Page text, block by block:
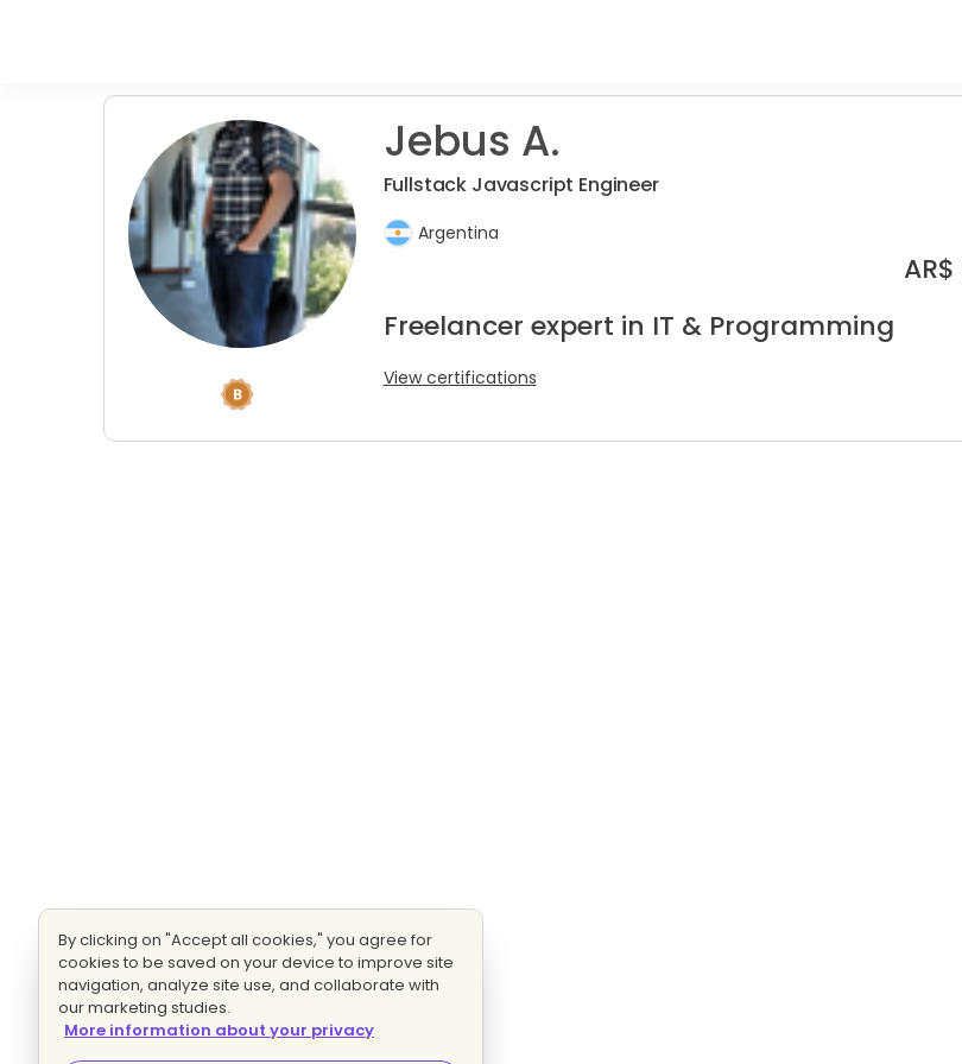
Jebus A.
Fullstack Javascript Engineer
Argentina
AR$
Freelancer expert in IT & Programming
View certifications
By clicking on "Accept all cookies," you agree for
cookies to be saved on your device to improve site
navigation, analyze site use, and collaborate with
our marketing studies.
More information about your privacy